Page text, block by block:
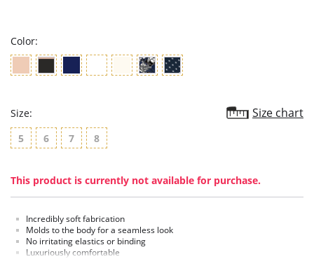
Color:
Size: Size chart
5 6 7 8
This product is currently not available for purchase.
Incredibly soft fabrication
Molds to the body for a seamless look
No irritating elastics or binding
Luxuriously comfortable